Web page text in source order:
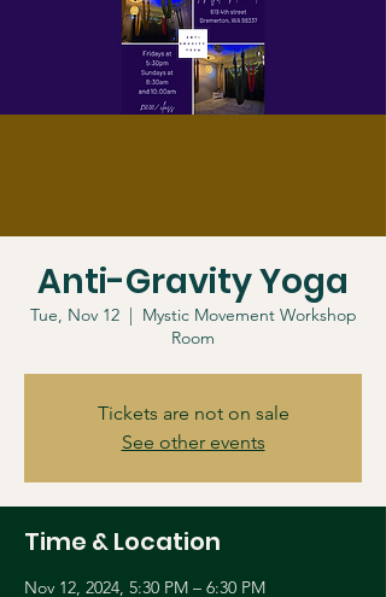
Anti-Gravity Yoga
Tue, Nov 12
  |
Mystic Movement Workshop
Room
Tickets are not on sale
See other events
Time & Location
Nov 12, 2024, 5:30 PM – 6:30 PM